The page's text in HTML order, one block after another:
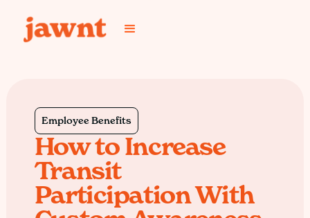
Employee Benefits
How to Increase
Transit
Participation With